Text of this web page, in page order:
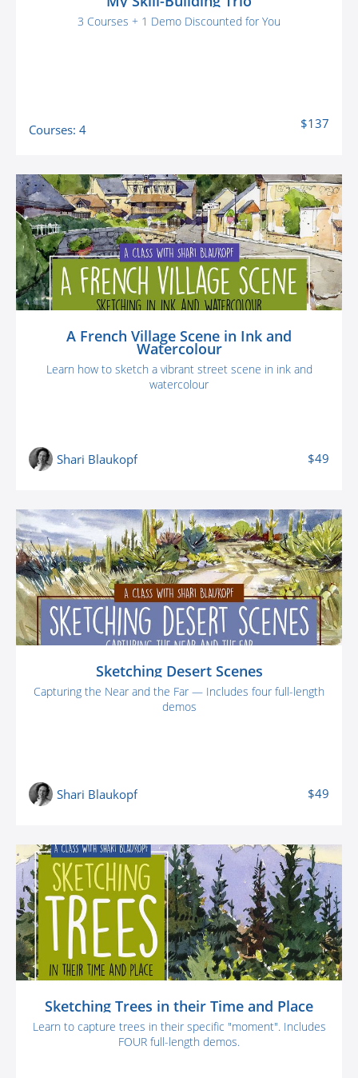
3 Courses + 1 Demo Discounted for You
Courses: 4 $137
A French Village Scene in Ink and
Watercolour
Learn how to sketch a vibrant street scene in ink and
watercolour
Shari Blaukopf $49
Sketching Desert Scenes
Capturing the Near and the Far — Includes four full-length
demos
Shari Blaukopf $49
Sketching Trees in their Time and Place
Learn to capture trees in their specific "moment". Includes
FOUR full-length demos.